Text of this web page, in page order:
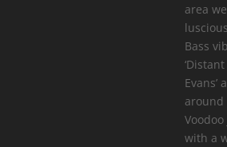
area
Bass
Evans’
around
with a